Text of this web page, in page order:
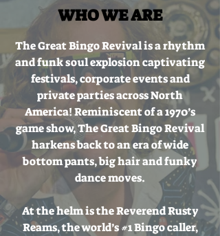
WHO WE ARE
The Great Bingo Revival is a rhythm
and funk soul explosion captivating
festivals, corporate events and
private parties across North
America! Reminiscent of a 1970’s
game show, The Great Bingo Revival
harkens back to an era of wide
bottom pants, big hair and funky
dance moves.
At the helm is the Reverend Rusty
Reams, the world’s #1 Bingo caller,